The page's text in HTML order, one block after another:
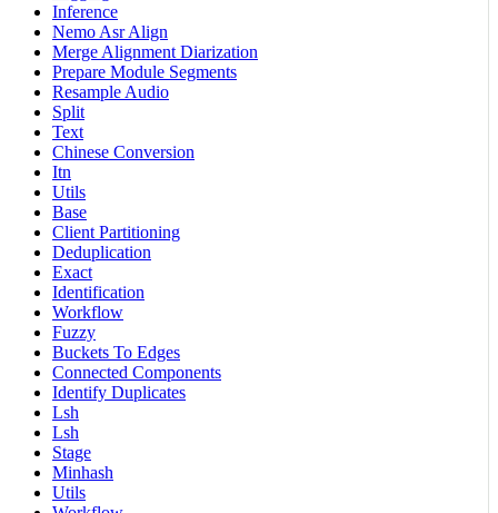
Inference
Nemo Asr Align
Merge Alignment Diarization
Prepare Module Segments
Resample Audio
Split
Text
Chinese Conversion
Itn
Utils
Base
Client Partitioning
Deduplication
Exact
Identification
Workflow
Fuzzy
Buckets To Edges
Connected Components
Identify Duplicates
Lsh
Lsh
Stage
Minhash
Utils